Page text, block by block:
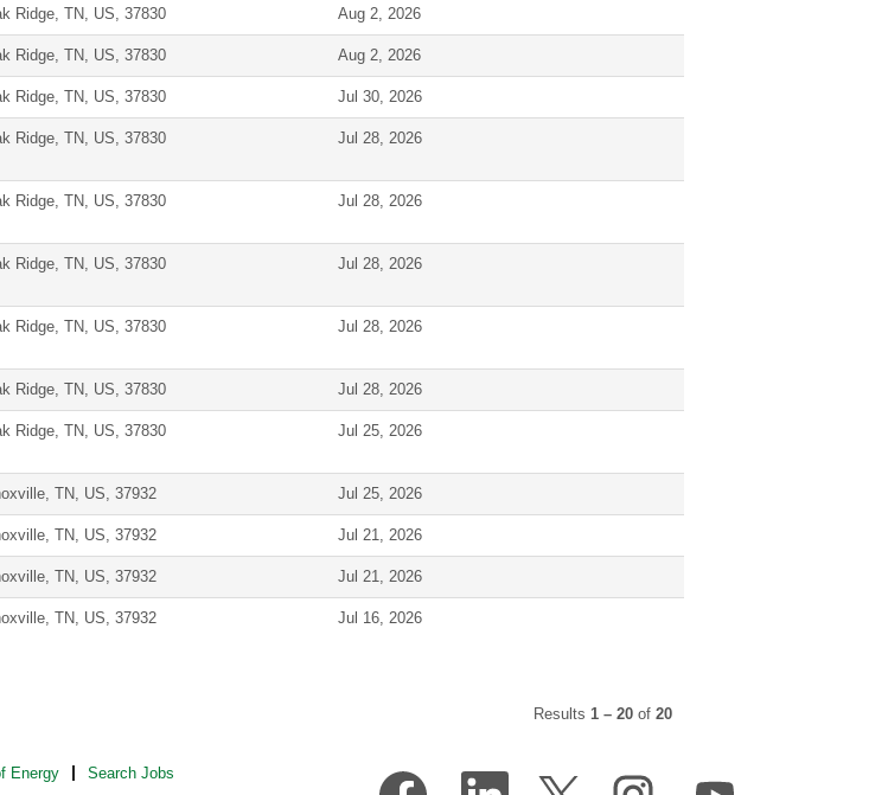
Ridge, TN, US, 37830 Aug 2, 2026
Ridge, TN, US, 37830 Aug 2, 2026
Ridge, TN, US, 37830 Jul 30, 2026
Ridge, TN, US, 37830 Jul 28, 2026
Ridge, TN, US, 37830 Jul 28, 2026
Ridge, TN, US, 37830 Jul 28, 2026
Ridge, TN, US, 37830 Jul 28, 2026
Ridge, TN, US, 37830 Jul 28, 2026
Ridge, TN, US, 37830 Jul 25, 2026
TN, US, 37932 Jul 25, 2026
TN, US, 37932 Jul 21, 2026
TN, US, 37932 Jul 21, 2026
TN, US, 37932 Jul 16, 2026
Results 1 – 20 of 20
Energy Search Jobs
p
O
O